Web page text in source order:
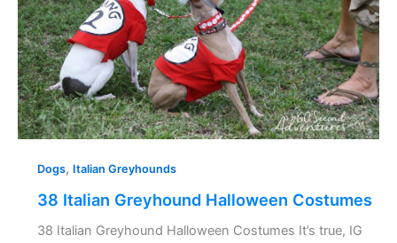
Dogs, Italian Greyhounds
38 Italian Greyhound Halloween Costumes
38 Italian Greyhound Halloween Costumes It’s true, IG
Costumes